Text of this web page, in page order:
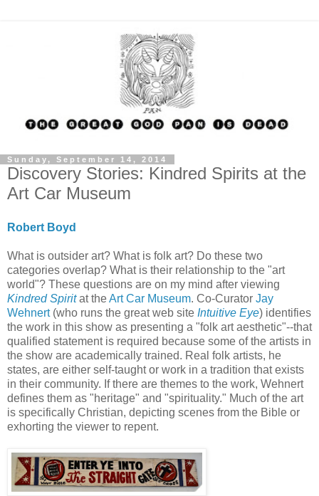
Sunday, September 14, 2014
Discovery Stories: Kindred Spirits at the
Art Car Museum
Robert Boyd
What is outsider art? What is folk art? Do these two
categories overlap? What is their relationship to the "art
world"? These questions are on my mind after viewing
Kindred Spiritat theArt Car Museum. Co-Curator Jay
Wehnert(who runs the great web site Intuitive Eye) identifies
the work in this show as presenting a "folk art aesthetic"--that
qualified statement is required because some of the artists in
the show are academically trained. Real folk artists, he
states, are either self-taught or work in a tradition that exists
in their community. If there are themes to the work, Wehnert
defines them as "heritage" and "spirituality." Much of the art
is specifically Christian, depicting scenes from the Bible or
exhorting the viewer to repent.